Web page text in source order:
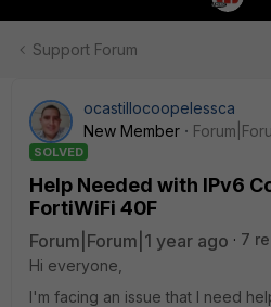
Support Forum
ocastillocoopelessca
New Member
SOLVED
Help Needed with IPv6
FortiWiFi 40F
Forum|Forum|1 year ago
7
Hi everyone,
I'm facing an issue that I need